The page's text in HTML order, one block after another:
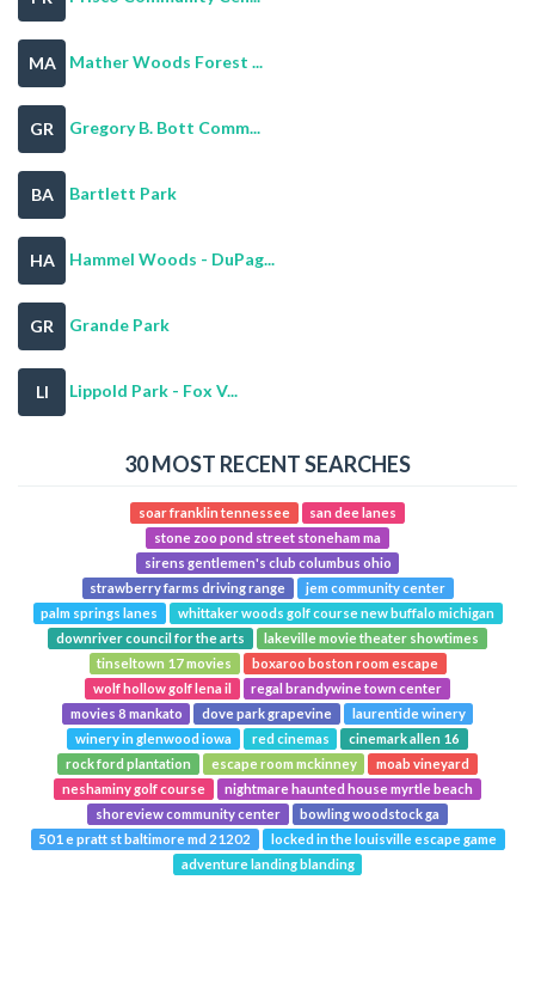
MA Mather Woods Forest ...
GR Gregory B. Bott Comm...
BA Bartlett Park
HA Hammel Woods - DuPag...
GR Grande Park
LI Lippold Park - Fox V...
30 MOST RECENT SEARCHES
soar franklin tennessee
san dee lanes
stone zoo pond street stoneham ma
sirens gentlemen's club columbus ohio
strawberry farms driving range
jem community center
palm springs lanes
whittaker woods golf course new buffalo michigan
downriver council for the arts
lakeville movie theater showtimes
tinseltown 17 movies
boxaroo boston room escape
wolf hollow golf lena il
regal brandywine town center
movies 8 mankato
dove park grapevine
laurentide winery
winery in glenwood iowa
red cinemas
cinemark allen 16
rock ford plantation
escape room mckinney
moab vineyard
neshaminy golf course
nightmare haunted house myrtle beach
shoreview community center
bowling woodstock ga
501 e pratt st baltimore md 21202
locked in the louisville escape game
adventure landing blanding